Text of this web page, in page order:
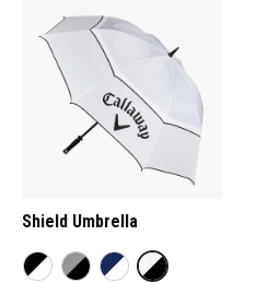
Shield Umbrella